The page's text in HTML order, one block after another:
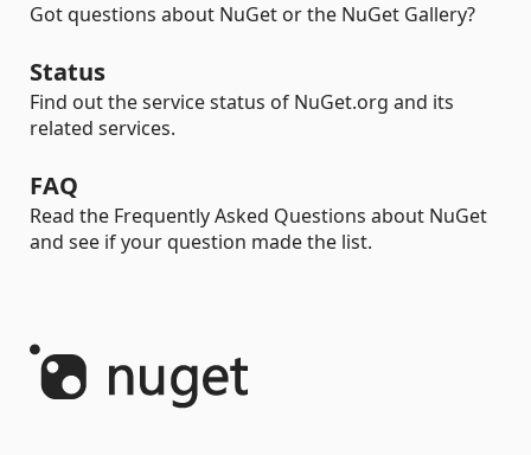
Got questions about NuGet or the NuGet Gallery?
Status
Find out the service status of NuGet.org and its
related services.
FAQ
Read the Frequently Asked Questions about NuGet
and see if your question made the list.